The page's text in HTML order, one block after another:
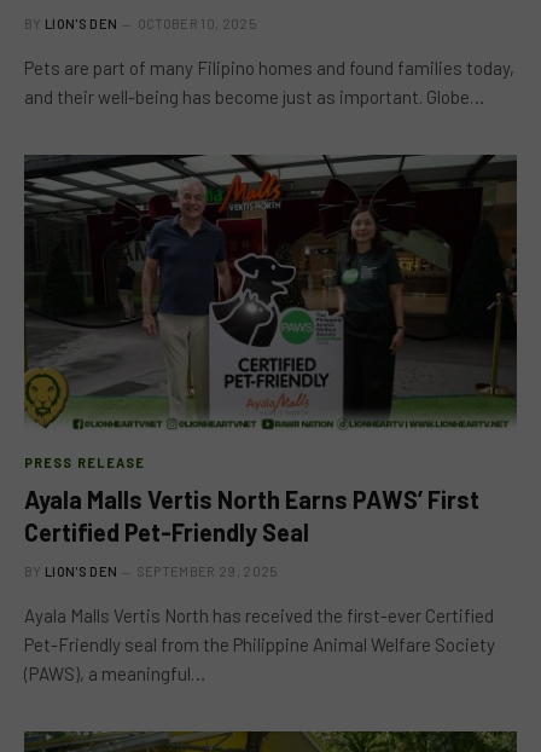
BY LION'S DEN OCTOBER 10, 2025
Pets are part of many Filipino homes and found families today,
and their well-being has become just as important. Globe…
PRESS RELEASE
Ayala Malls Vertis North Earns PAWS’ First
Certified Pet-Friendly Seal
BY LION'S DEN SEPTEMBER 29, 2025
Ayala Malls Vertis North has received the first-ever Certified
Pet-Friendly seal from the Philippine Animal Welfare Society
(PAWS), a meaningful…